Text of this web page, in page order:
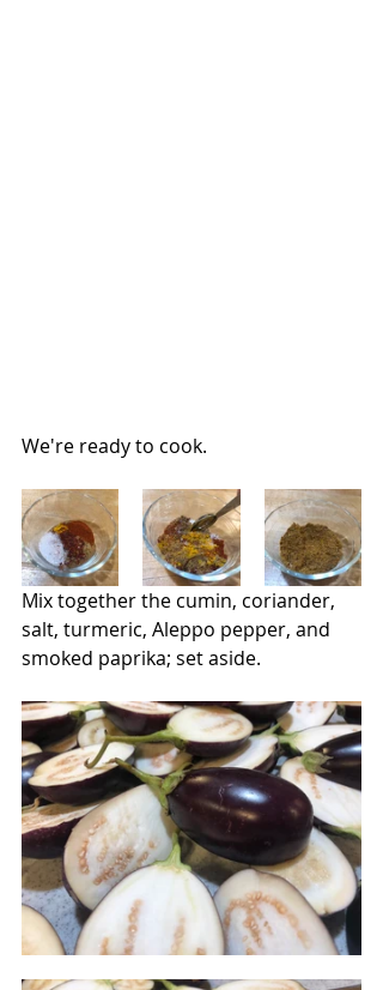
We're ready to cook.
Mix together the cumin, coriander,
salt, turmeric, Aleppo pepper, and
smoked paprika; set aside.